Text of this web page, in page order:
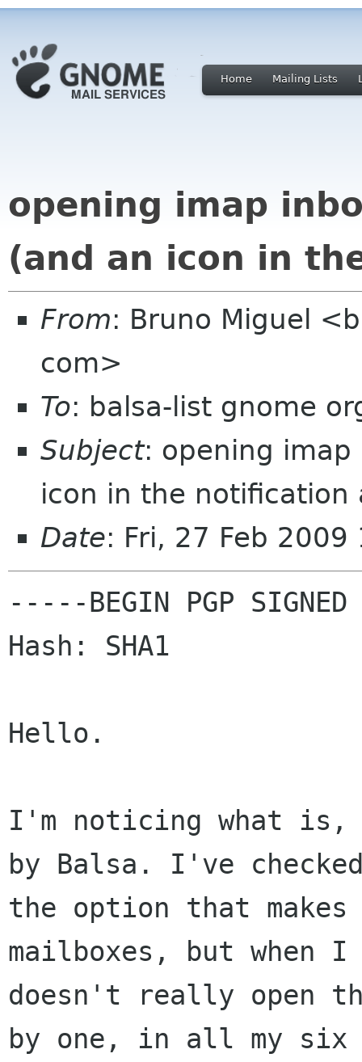
Home Mailing Lists
opening imap
(and an icon in
From: Bruno Miguel
com>
To: balsa-list gnome
Subject: opening imap
icon in the notification
Date: Fri, 27 Feb
-----BEGIN PGP SIGNED
Hash: SHA1
Hello.
I'm noticing what is,
by Balsa. I've
the option that makes
mailboxes, but
doesn't really open
by one, in all my